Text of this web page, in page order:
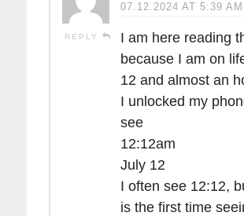
REPLY
07.12.2024 AT 5:39 AM
I am here reading
because I am on
12 and almost an
I unlocked my
see
12:12am
July 12
I often see 12:12,
is the first time